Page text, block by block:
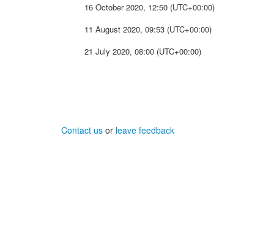
16 October 2020, 12:50 (UTC+00:00)
11 August 2020, 09:53 (UTC+00:00)
21 July 2020, 08:00 (UTC+00:00)
Contact us or leave feedback